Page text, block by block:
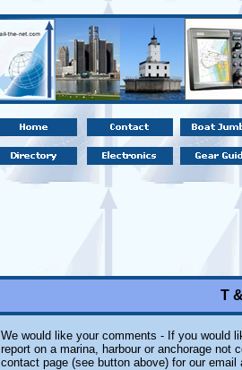
T
We would like your comments - If you would
report on a marina, harbour or anchorage not
contact page (see button above) for our